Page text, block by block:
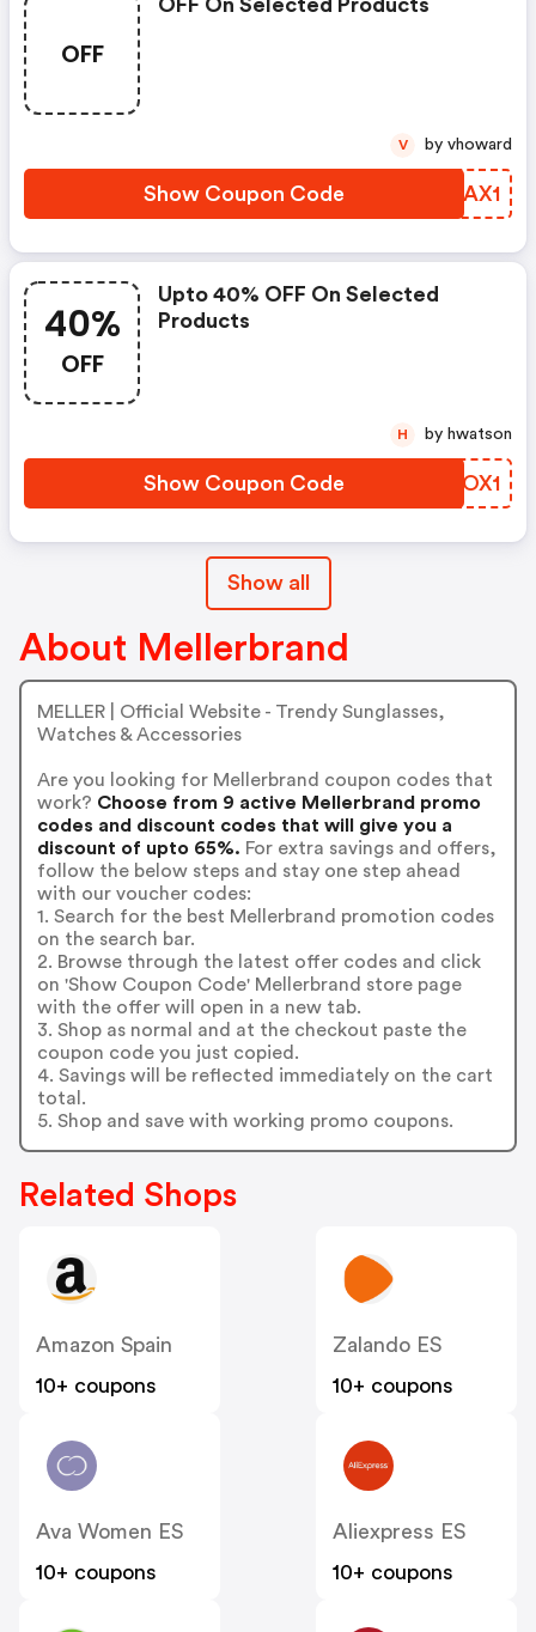
OFF
OFF On Selected Products
Show Coupon Code WZYAX1
V by vhoward
40%
OFF
Upto 40% OFF On Selected
Products
Show Coupon Code FQVOX1
H by hwatson
Show all
About Mellerbrand
MELLER | Official Website - Trendy Sunglasses,
Watches & Accessories
Are you looking for Mellerbrand coupon codes that
work? Choose from 9 active Mellerbrand promo
codes and discount codes that will give you a
discount of upto 65%. For extra savings and offers,
follow the below steps and stay one step ahead
with our voucher codes:
1. Search for the best Mellerbrand promotion codes
on the search bar.
2. Browse through the latest offer codes and click
on 'Show Coupon Code' Mellerbrand store page
with the offer will open in a new tab.
3. Shop as normal and at the checkout paste the
coupon code you just copied.
4. Savings will be reflected immediately on the cart
total.
5. Shop and save with working promo coupons.
Related Shops
Amazon Spain
10+ coupons
Zalando ES
10+ coupons
Ava Women ES
10+ coupons
Aliexpress ES
10+ coupons